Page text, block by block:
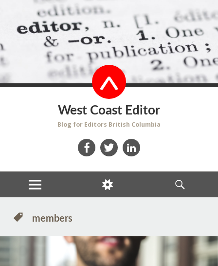
West Coast Editor
Blog for Editors British Columbia
MENU
WIDGETS
SEARCH
members